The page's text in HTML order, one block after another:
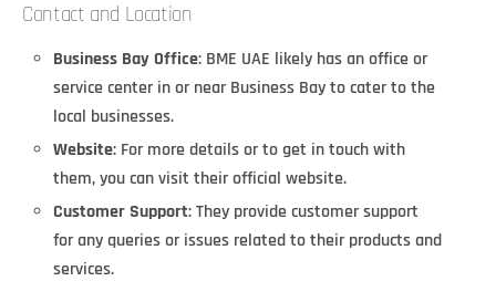
Contact and Location
Business Bay Office: BME UAE likely has an office or
service center in or near Business Bay to cater to the
local businesses.
Website: For more details or to get in touch with
them, you can visit their official website.
Customer Support: They provide customer support
for any queries or issues related to their products and
services.